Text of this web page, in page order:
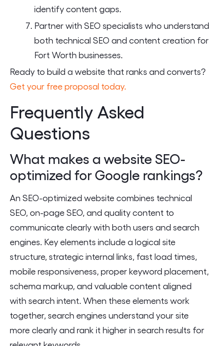
identify content gaps.
Partner with SEO specialists who understand
both technical SEO and content creation for
Fort Worth businesses.
Ready to build a website that ranks and converts?
Get your free proposal today.
Frequently Asked
Questions
What makes a website SEO-
optimized for Google rankings?
An SEO-optimized website combines technical
SEO, on-page SEO, and quality content to
communicate clearly with both users and search
engines. Key elements include a logical site
structure, strategic internal links, fast load times,
mobile responsiveness, proper keyword placement,
schema markup, and valuable content aligned
with search intent. When these elements work
together, search engines understand your site
more clearly and rank it higher in search results for